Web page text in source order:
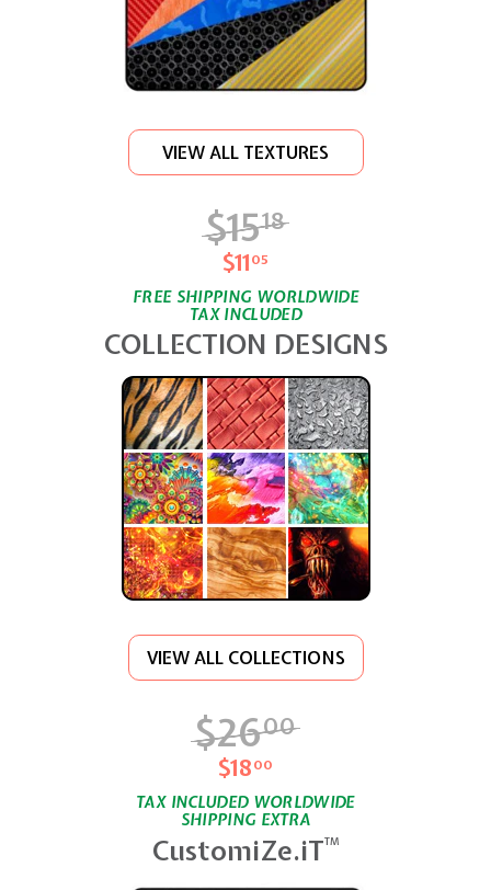
VIEW ALL TEXTURES
$1518$15.18
$1105
FREE SHIPPING WORLDWIDE
TAX INCLUDED
COLLECTION DESIGNS
VIEW ALL COLLECTIONS
$2600$26.00
$1800
TAX INCLUDED WORLDWIDE
SHIPPING EXTRA
CustomiZe.iTTM